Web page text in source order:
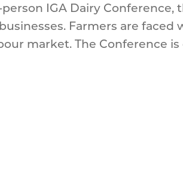
IGA Dairy
Farmers are
market. The Conference